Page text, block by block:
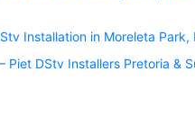
Installation in Moreleta Park,
Piet DStv Installers Pretoria &